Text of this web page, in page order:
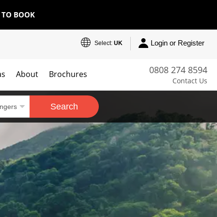
TO BOOK
Select: UK Login or Register
0808 274 8594
Contact Us
About Brochures
Search